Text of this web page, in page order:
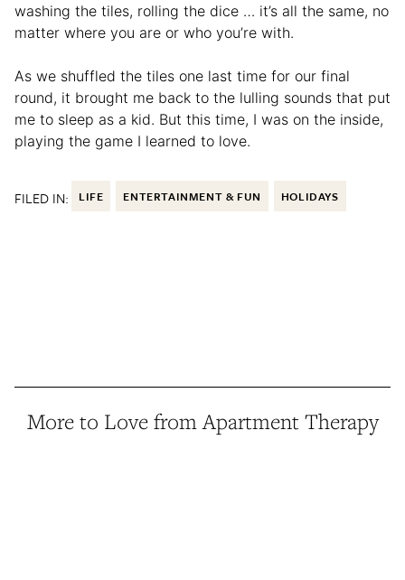
washing the tiles, rolling the dice … it’s all the same, no
matter where you are or who you’re with.
As we shuffled the tiles one last time for our final
round, it brought me back to the lulling sounds that put
me to sleep as a kid. But this time, I was on the inside,
playing the game I learned to love.
FILED IN: LIFE ENTERTAINMENT & FUN HOLIDAYS
More to Love from Apartment Therapy